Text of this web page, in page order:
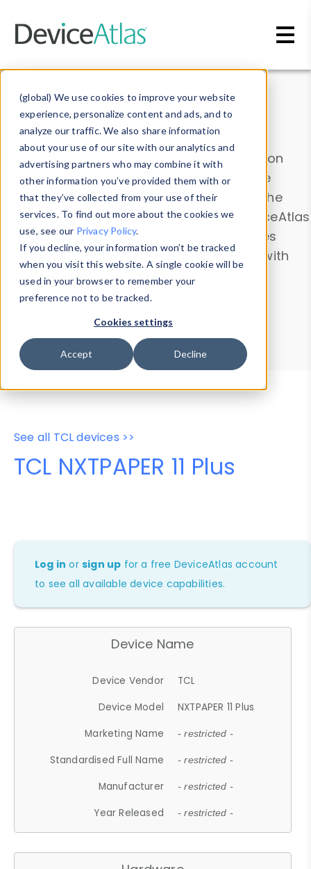
(global) We use cookies to improve your website
experience, personalize content and ads, and to
analyze our traffic. We also share information
about your use of our site with our analytics and
advertising partners who may combine it with
other information you’ve provided them with or
that they’ve collected from your use of their
services. To find out more about the cookies we
use, see our Privacy Policy.
If you decline, your information won’t be tracked
when you visit this website. A single cookie will be
used in your browser to remember your
preference not to be tracked.
Cookies settings
Accept Decline
Data & Insights
Explore our device data. Drill into information
and properties on all devices or contribute
information with theDevice Browser
. Use the
Data Explorerto explore and analyze DeviceAtlas
data. Check our available device properties
from ourProperty List. Test a User-Agent with
theHTTP Headers Parser.
Device Browser
Data Explorer
Properties
User-Agent Tester
See all TCL devices >>
TCL NXTPAPER 11 Plus
Log in orsign up for a free DeviceAtlas account
to see all available device capabilities.
Device Name
Device Vendor
TCL
Device Model
NXTPAPER 11 Plus
Marketing Name
- restricted -
Standardised Full Name - restricted -
Manufacturer - restricted -
Year Released - restricted -